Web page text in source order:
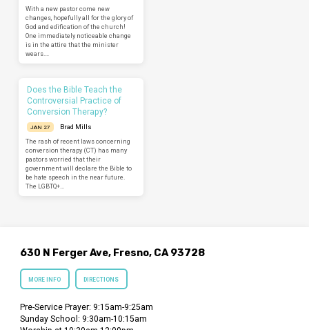
With a new pastor come new
changes, hopefully all for the glory of
God and edification of the church!
One immediately noticeable change
is in the attire that the minister
wears.…
Does the Bible Teach the
Controversial Practice of
Conversion Therapy?
JAN 27
Brad Mills
The rash of recent laws concerning
conversion therapy (CT) has many
pastors worried that their
government will declare the Bible to
be hate speech in the near future.
The LGBTQ+…
630 N Ferger Ave, Fresno, CA 93728
MORE INFO DIRECTIONS
Pre-Service Prayer: 9:15am-9:25am
Sunday School: 9:30am-10:15am